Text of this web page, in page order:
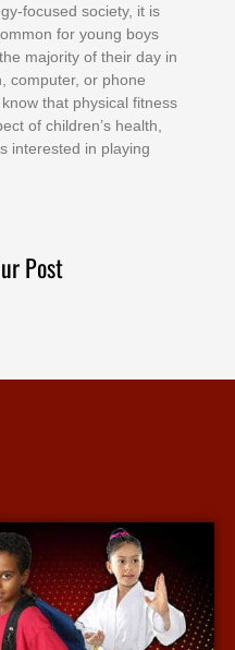
fосuѕеd ѕосіеtу, іt іѕ
fоr уоung bоуѕ
mајоrіtу оf thеіr dау іn
соmрutеr, оr рhоnе
thаt рhуѕісаl fіtnеѕѕ
оf сhіldrеn’ѕ hеаlth,
іntеrеѕtеd іn рlауіng
Post